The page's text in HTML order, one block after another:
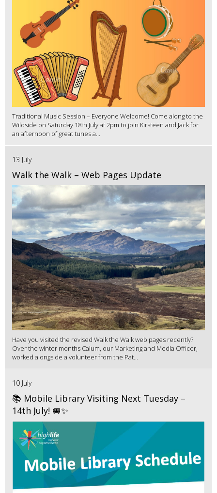
Traditional Music Session – Everyone Welcome! Come along to the
Wildside on Saturday 18th July at 2pm to join Kirsteen and Jack for
an afternoon of great tunes a...
13 July
Walk the Walk – Web Pages Update
Have you visited the revised Walk the Walk web pages recently?
Over the winter months Calum, our Marketing and Media Officer,
worked alongside a volunteer from the Pat...
10 July
📚 Mobile Library Visiting Next Tuesday –
14th July! 🚐✨